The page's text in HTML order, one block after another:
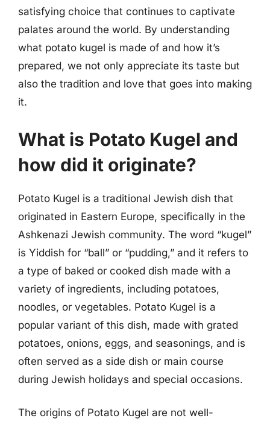
satisfying choice that continues to captivate
palates around the world. By understanding
what potato kugel is made of and how it’s
prepared, we not only appreciate its taste but
also the tradition and love that goes into making
it.
What is Potato Kugel and
how did it originate?
Potato Kugel is a traditional Jewish dish that
originated in Eastern Europe, specifically in the
Ashkenazi Jewish community. The word “kugel”
is Yiddish for “ball” or “pudding,” and it refers to
a type of baked or cooked dish made with a
variety of ingredients, including potatoes,
noodles, or vegetables. Potato Kugel is a
popular variant of this dish, made with grated
potatoes, onions, eggs, and seasonings, and is
often served as a side dish or main course
during Jewish holidays and special occasions.
The origins of Potato Kugel are not well-